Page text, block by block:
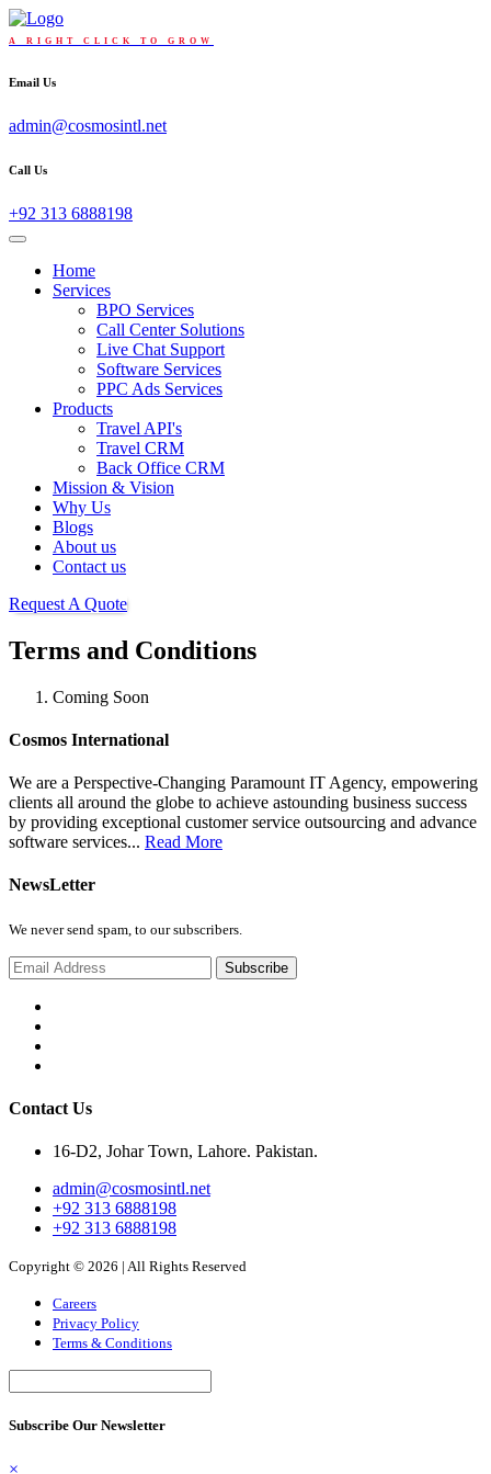
A RIGHT CLICK TO GROW
Email Us
admin@cosmosintl.net
Call Us
+92 313 6888198
Home
Services
BPO Services
Call Center Solutions
Live Chat Support
Software Services
PPC Ads Services
Products
Travel API's
Travel CRM
Back Office CRM
Mission & Vision
Why Us
Blogs
About us
Contact us
Request A Quote
Terms and Conditions
Coming Soon
Cosmos International
We are a Perspective-Changing Paramount IT Agency, empowering
clients all around the globe to achieve astounding business success
by providing exceptional customer service outsourcing and advance
software services... Read More
NewsLetter
We never send spam, to our subscribers.
Contact Us
16-D2, Johar Town, Lahore. Pakistan.
admin@cosmosintl.net
+92 313 6888198
+92 313 6888198
Copyright © 2026 | All Rights Reserved
Careers
Privacy Policy
Terms & Conditions
Subscribe Our Newsletter
×